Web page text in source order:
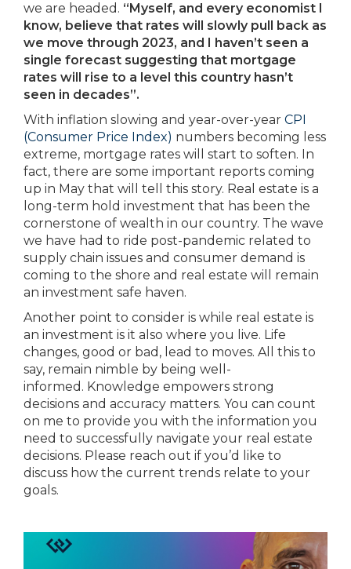
we are headed. “Myself, and every economist I
know, believe that rates will slowly pull back as
we move through 2023, and I haven’t seen a
single forecast suggesting that mortgage
rates will rise to a level this country hasn’t
seen in decades”.
With inflation slowing and year-over-year CPI
(Consumer Price Index) numbers becoming less
extreme, mortgage rates will start to soften. In
fact, there are some important reports coming
up in May that will tell this story. Real estate is a
long-term hold investment that has been the
cornerstone of wealth in our country. The wave
we have had to ride post-pandemic related to
supply chain issues and consumer demand is
coming to the shore and real estate will remain
an investment safe haven.
Another point to consider is while real estate is
an investment is it also where you live. Life
changes, good or bad, lead to moves. All this to
say, remain nimble by being well-
informed. Knowledge empowers strong
decisions and accuracy matters. You can count
on me to provide you with the information you
need to successfully navigate your real estate
decisions. Please reach out if you’d like to
discuss how the current trends relate to your
goals.